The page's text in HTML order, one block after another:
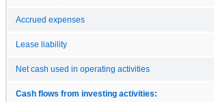
Accrued expenses
Lease liability
Net cash used in operating activities
Cash flows from investing activities: